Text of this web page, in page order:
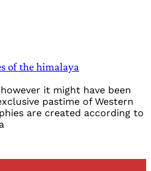
of the himalaya
it might have been
pastime of Western
are created according to